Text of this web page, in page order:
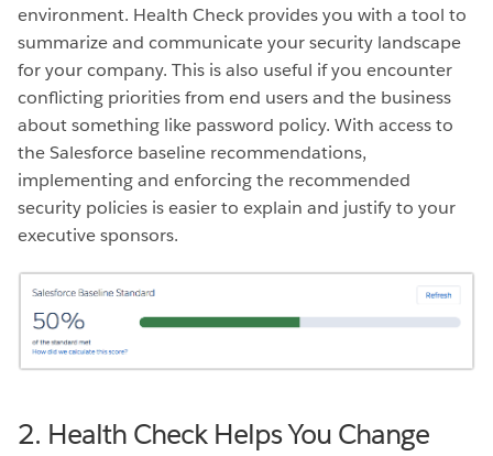
environment. Health Check provides you with a tool to
summarize and communicate your security landscape
for your company. This is also useful if you encounter
conflicting priorities from end users and the business
about something like password policy. With access to
the Salesforce baseline recommendations,
implementing and enforcing the recommended
security policies is easier to explain and justify to your
executive sponsors.
2. Health Check Helps You Change